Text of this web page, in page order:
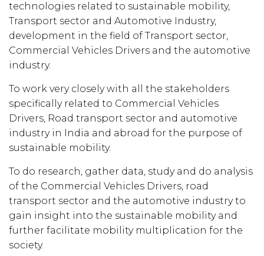
technologies related to sustainable mobility,
Transport sector and Automotive Industry,
development in the field of Transport sector,
Commercial Vehicles Drivers and the automotive
industry.
To work very closely with all the stakeholders
specifically related to Commercial Vehicles
Drivers, Road transport sector and automotive
industry in India and abroad for the purpose of
sustainable mobility.
To do research, gather data, study and do analysis
of the Commercial Vehicles Drivers, road
transport sector and the automotive industry to
gain insight into the sustainable mobility and
further facilitate mobility multiplication for the
society.